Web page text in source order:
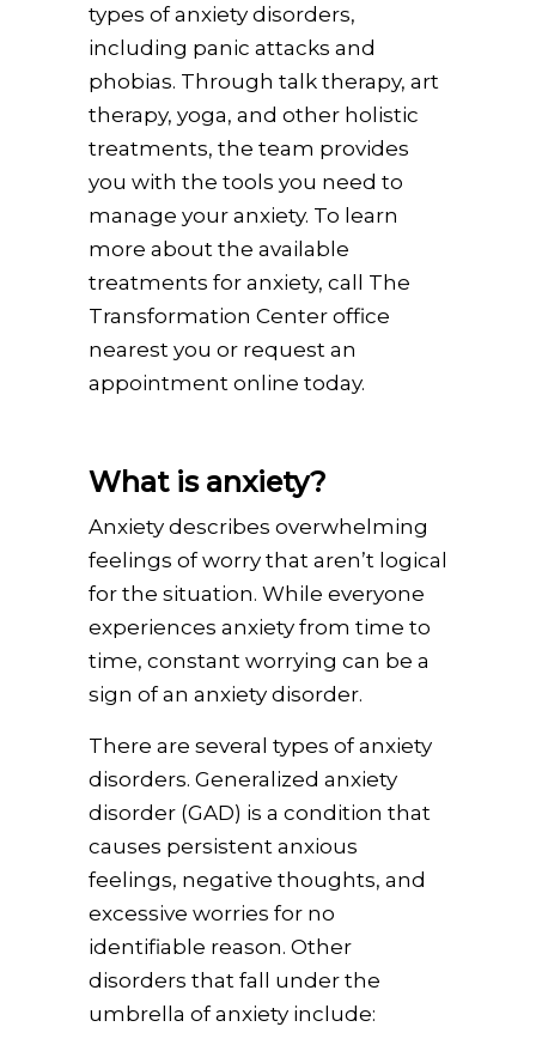
types of anxiety disorders,
including panic attacks and
phobias. Through talk therapy, art
therapy, yoga, and other holistic
treatments, the team provides
you with the tools you need to
manage your anxiety. To learn
more about the available
treatments for anxiety, call The
Transformation Center office
nearest you or request an
appointment online today.
What is anxiety?
Anxiety describes overwhelming
feelings of worry that aren’t logical
for the situation. While everyone
experiences anxiety from time to
time, constant worrying can be a
sign of an anxiety disorder.
There are several types of anxiety
disorders. Generalized anxiety
disorder (GAD) is a condition that
causes persistent anxious
feelings, negative thoughts, and
excessive worries for no
identifiable reason. Other
disorders that fall under the
umbrella of anxiety include: